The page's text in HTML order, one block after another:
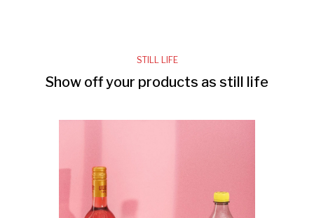
STILL LIFE
Show off your products as still life